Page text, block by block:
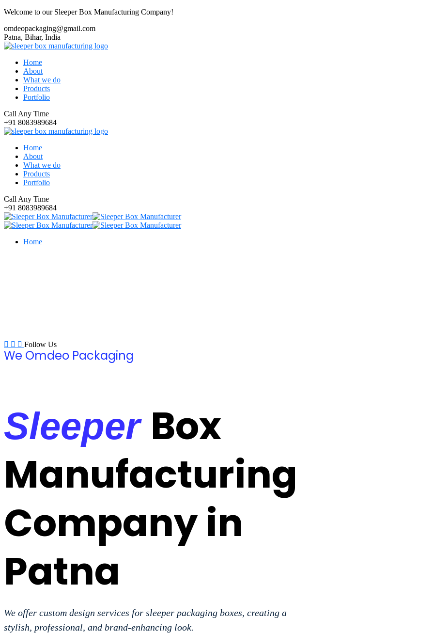
Welcome to our Sleeper Box Manufacturing Company!
omdeopackaging@gmail.com
Patna, Bihar, India
Home
About
What we do
Products
Portfolio
Call Any Time
+91 8083989684
Home
About
What we do
Products
Portfolio
Call Any Time
+91 8083989684
Home
Follow Us
We Omdeo Packaging
Sleeper Box
Manufacturing
Company in
Patna
We offer custom design services for sleeper packaging boxes, creating a
stylish, professional, and brand-enhancing look.